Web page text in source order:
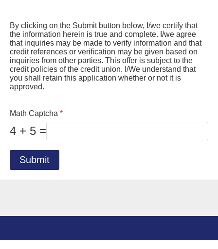
By clicking on the Submit button below, I/we certify that
the information herein is true and complete. I/we agree
that inquiries may be made to verify information and that
credit references or verification may be given based on
inquiries from other parties. This offer is subject to the
credit policies of the credit union. I/We understand that
you shall retain this application whether or not it is
approved.
Math Captcha *
4 + 5 =
Submit